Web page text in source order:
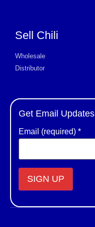
Sell Chili
Wholesale
Distributor
Get Email Updates
Email (required) *
Contact